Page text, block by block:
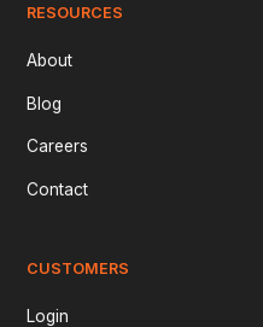
RESOURCES
About
Blog
Careers
Contact
CUSTOMERS
Login